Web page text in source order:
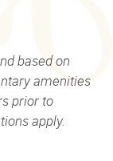
based on
amenities
prior to
apply.